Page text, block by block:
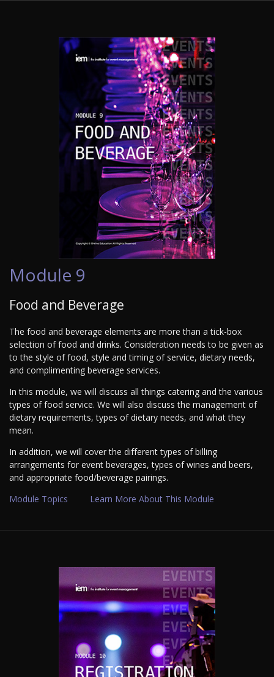
Module 9
Food and Beverage
The food and beverage elements are more than a tick-box
selection of food and drinks. Consideration needs to be given as
to the style of food, style and timing of service, dietary needs,
and complimenting beverage services.
In this module, we will discuss all things catering and the various
types of food service. We will also discuss the management of
dietary requirements, types of dietary needs, and what they
mean.
In addition, we will cover the different types of billing
arrangements for event beverages, types of wines and beers,
and appropriate food/beverage pairings.
Module Topics
Learn More About This Module